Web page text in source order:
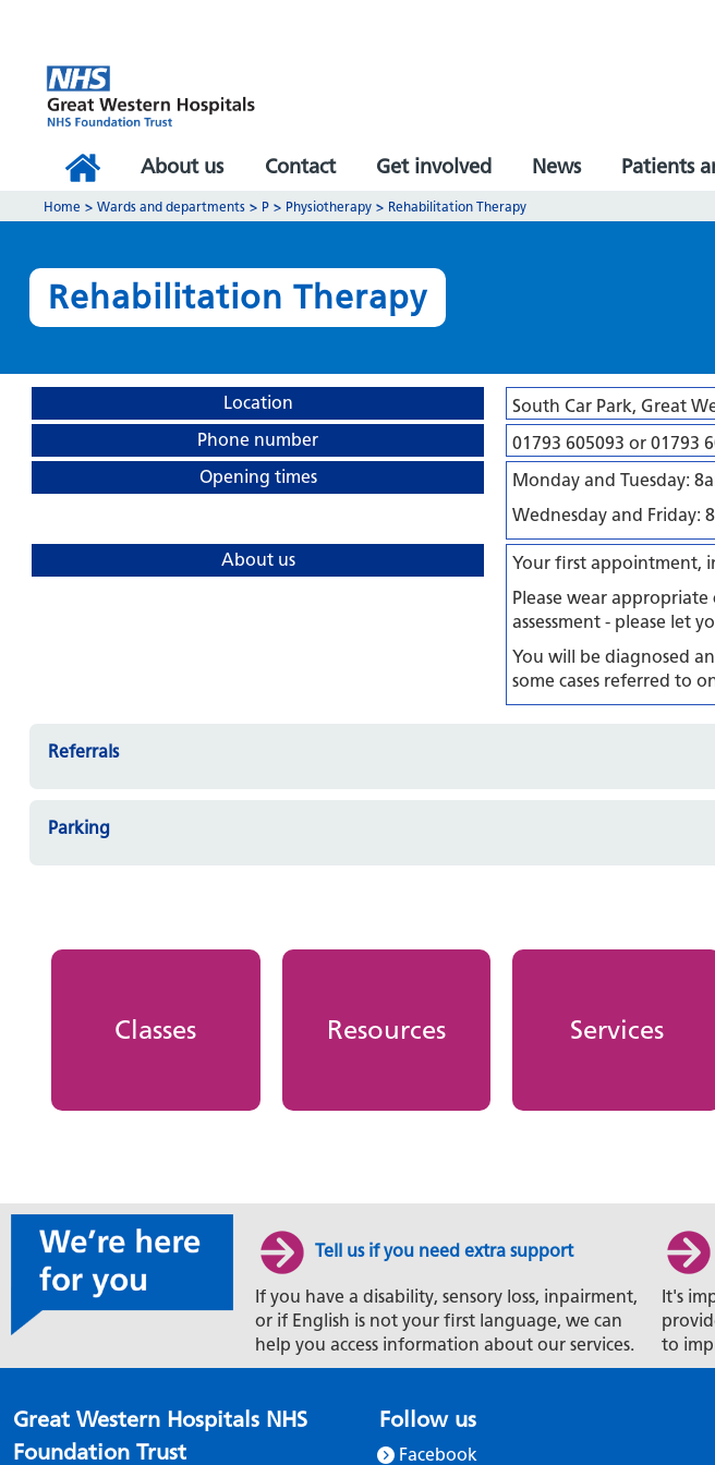
About us Contact Get involved News Patients
Home > Wards and departments > P > Physiotherapy > Rehabilitation Therapy
Rehabilitation Therapy
Location
South Car Park, Great
Phone number
01793 605093 or 01793
Opening times
Monday and Tuesday:
Wednesday and Friday:
About us
Your first appointment,
Please wear appropriate
assessment - please let
You will be diagnosed
some cases referred to
Referrals
Parking
Classes Resources Services
Tell us if you need extra support
If you have a disability, sensory loss, inpairment,
or if English is not your first language, we can
help you access information about our services.
It's
to
Great Western Hospitals NHS
Foundation Trust
Follow us
Facebook